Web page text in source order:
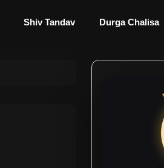
Shiv Tandav Durga Chalisa